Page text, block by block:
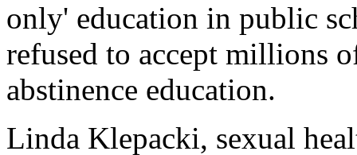
only' education in public
refused to accept millions
abstinence education.
Linda Klepacki, sexual